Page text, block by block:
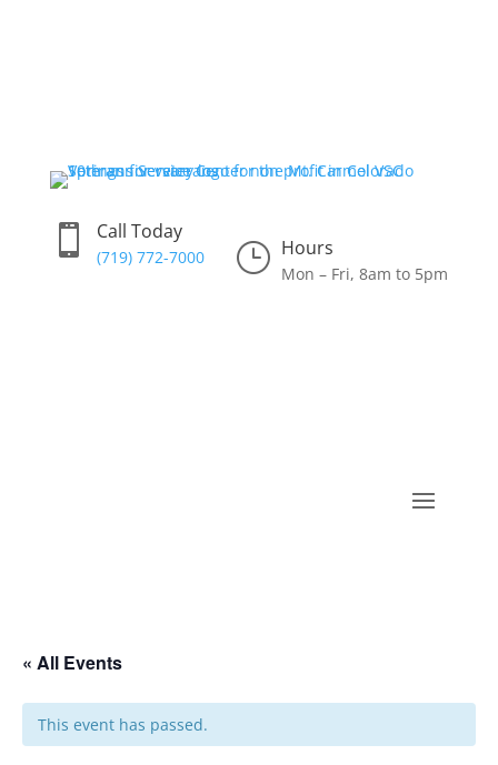
 Call Today
(719) 772-7000 } Hours
Mon – Fri, 8am to 5pm
« All Events
This event has passed.